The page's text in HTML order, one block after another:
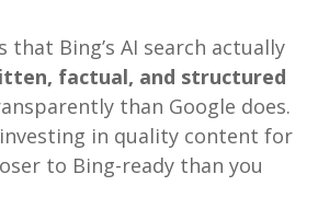
that Bing’s AI search actually
factual, and structured
than Google does.
investing in quality content for
to Bing-ready than you